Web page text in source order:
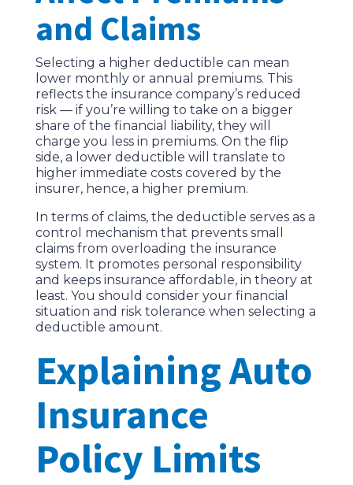
and Claims
Selecting a higher deductible can mean
lower monthly or annual premiums. This
reflects the insurance company’s reduced
risk — if you’re willing to take on a bigger
share of the financial liability, they will
charge you less in premiums. On the flip
side, a lower deductible will translate to
higher immediate costs covered by the
insurer, hence, a higher premium.
In terms of claims, the deductible serves as a
control mechanism that prevents small
claims from overloading the insurance
system. It promotes personal responsibility
and keeps insurance affordable, in theory at
least. You should consider your financial
situation and risk tolerance when selecting a
deductible amount.
Explaining Auto
Insurance
Policy Limits